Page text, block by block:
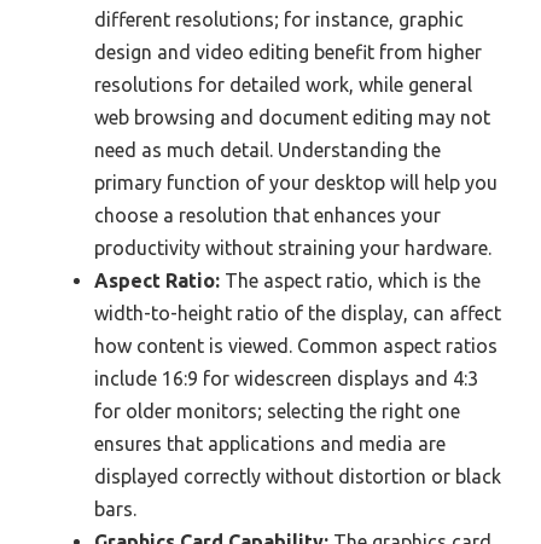
different resolutions; for instance, graphic
design and video editing benefit from higher
resolutions for detailed work, while general
web browsing and document editing may not
need as much detail. Understanding the
primary function of your desktop will help you
choose a resolution that enhances your
productivity without straining your hardware.
Aspect Ratio: The aspect ratio, which is the
width-to-height ratio of the display, can affect
how content is viewed. Common aspect ratios
include 16:9 for widescreen displays and 4:3
for older monitors; selecting the right one
ensures that applications and media are
displayed correctly without distortion or black
bars.